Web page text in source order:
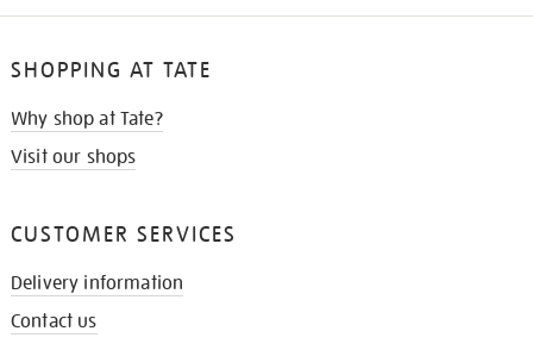
SHOPPING AT TATE
Why shop at Tate?
Visit our shops
CUSTOMER SERVICES
Delivery information
Contact us